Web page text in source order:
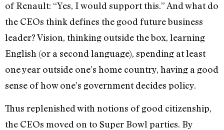
of Renault: “Yes, I would support this.” And what do
the CEOs think defines the good future business
leader? Vision, thinking outside the box, learning
English (or a second language), spending at least
one year outside one’s home country, having a good
sense of how one’s government decides policy.
Thus replenished with notions of good citizenship,
the CEOs moved on to Super Bowl parties. By